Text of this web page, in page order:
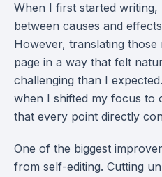
When I first started
between causes and
However, translating
page in a way that felt
challenging than I
when I shifted my focus to
that every point directly
One of the biggest
from self-editing. Cutting